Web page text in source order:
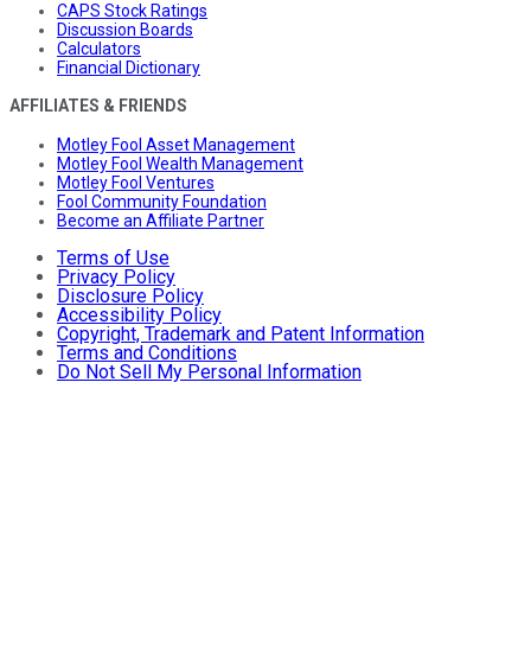
CAPS Stock Ratings
Discussion Boards
Calculators
Financial Dictionary
AFFILIATES & FRIENDS
Motley Fool Asset Management
Motley Fool Wealth Management
Motley Fool Ventures
Fool Community Foundation
Become an Affiliate Partner
Terms of Use
Privacy Policy
Disclosure Policy
Accessibility Policy
Copyright, Trademark and Patent Information
Terms and Conditions
Do Not Sell My Personal Information